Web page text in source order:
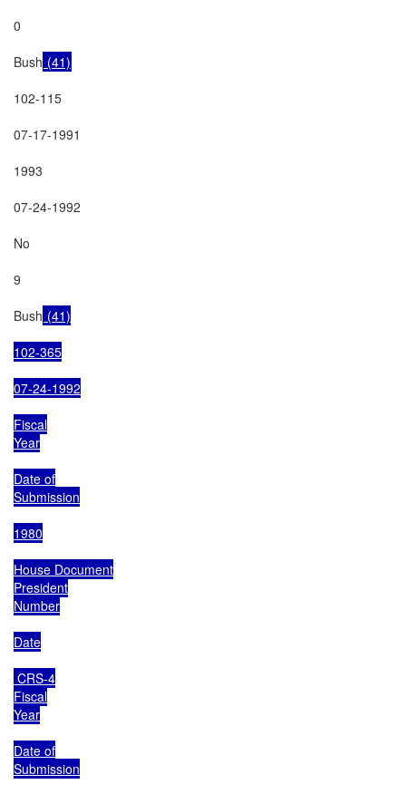
0
Bush (41)
102-115
07-17-1991
1993
07-24-1992
No
9
Bush (41)
102-365
07-24-1992
Fiscal
Year
Date of
Submission
1980
House Document
President
Number
Date
CRS-4
Fiscal
Year
Date of
Submission